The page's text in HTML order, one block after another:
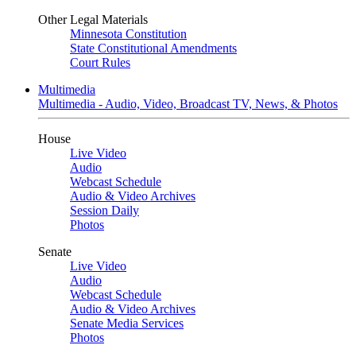
Other Legal Materials
Minnesota Constitution
State Constitutional Amendments
Court Rules
Multimedia
Multimedia - Audio, Video, Broadcast TV, News, & Photos
House
Live Video
Audio
Webcast Schedule
Audio & Video Archives
Session Daily
Photos
Senate
Live Video
Audio
Webcast Schedule
Audio & Video Archives
Senate Media Services
Photos